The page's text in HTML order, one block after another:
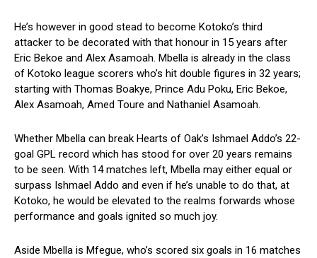
He’s however in good stead to become Kotoko’s third
attacker to be decorated with that honour in 15 years after
Eric Bekoe and Alex Asamoah. Mbella is already in the class
of Kotoko league scorers who’s hit double figures in 32 years;
starting with Thomas Boakye, Prince Adu Poku, Eric Bekoe,
Alex Asamoah, Amed Toure and Nathaniel Asamoah.
Whether Mbella can break Hearts of Oak’s Ishmael Addo’s 22-
goal GPL record which has stood for over 20 years remains
to be seen. With 14 matches left, Mbella may either equal or
surpass Ishmael Addo and even if he’s unable to do that, at
Kotoko, he would be elevated to the realms forwards whose
performance and goals ignited so much joy.
Aside Mbella is Mfegue, who’s scored six goals in 16 matches